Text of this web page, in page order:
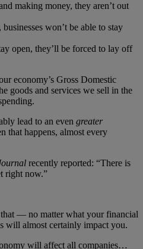
making money, they aren’t out
won’t be able to stay
open, they’ll be forced to lay off
economy’s Gross Domestic
goods and services we sell in the
lead to an even greater
that happens, almost every
recently reported: “There is
right now.”
— no matter what your financial
almost certainly impact you.
will affect all companies…